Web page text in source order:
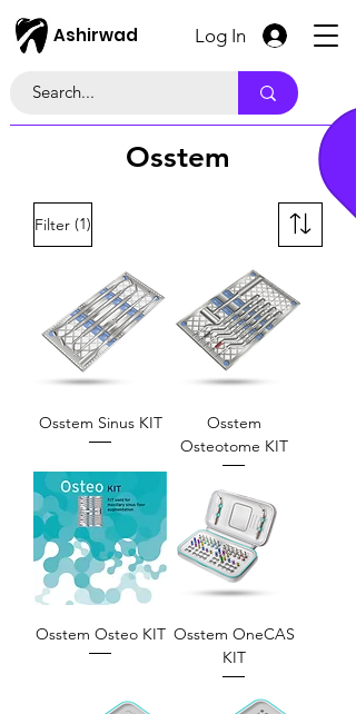
Ashirwad Log In
Osstem
Filter (1)
Osstem Sinus KIT
Osstem
Osteotome KIT
Osstem Osteo KIT Osstem OneCAS
KIT